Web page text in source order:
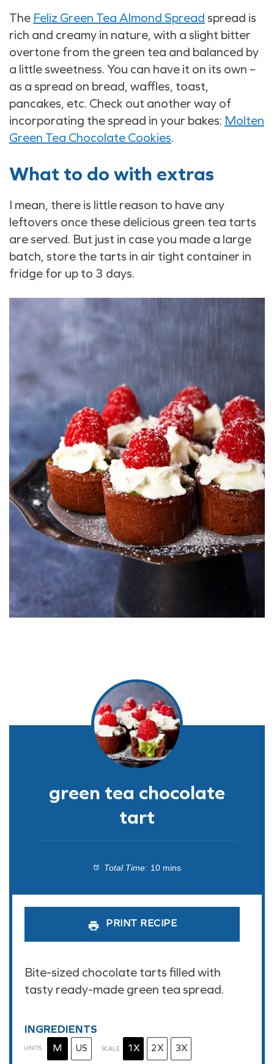
The Feliz Green Tea Almond Spread spread is
rich and creamy in nature, with a slight bitter
overtone from the green tea and balanced by
a little sweetness. You can have it on its own –
as a spread on bread, waffles, toast,
pancakes, etc. Check out another way of
incorporating the spread in your bakes: Molten
Green Tea Chocolate Cookies.
What to do with extras
I mean, there is little reason to have any
leftovers once these delicious green tea tarts
are served. But just in case you made a large
batch, store the tarts in air tight container in
fridge for up to 3 days.
green tea chocolate
tart
Total Time: 10 mins
PRINT RECIPE
Bite-sized chocolate tarts filled with
tasty ready-made green tea spread.
INGREDIENTS
UNITS M US SCALE 1X 2X 3X